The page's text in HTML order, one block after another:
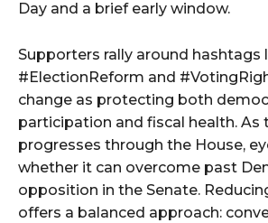
Day and a brief early window.
Supporters rally around hashtags
#ElectionReform and
change as protecting both
participation and fiscal health. As
progresses through the House,
whether it can overcome past
opposition in the Senate.
offers a balanced approach: